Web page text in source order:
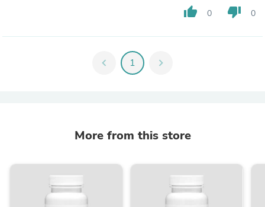
thumb_up 0 thumb_down 0
chevron_left 1 chevron_right
More from this store